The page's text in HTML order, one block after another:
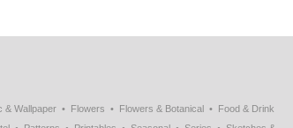
& Wallpaper Flowers Flowers & Botanical
Food & Drink